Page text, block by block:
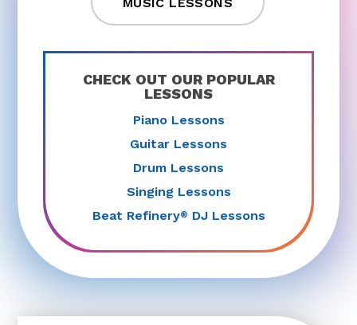
CHECK OUT OUR POPULAR
LESSONS
Piano Lessons
Guitar Lessons
Drum Lessons
Singing Lessons
Beat Refinery® DJ Lessons